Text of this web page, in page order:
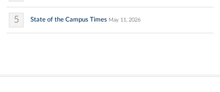
5 State of the Campus Times May 11, 2026